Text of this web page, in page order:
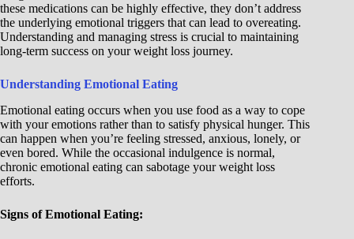
these medications can be highly effective, they don’t address
the underlying emotional triggers that can lead to overeating.
Understanding and managing stress is crucial to maintaining
long-term success on your weight loss journey.
Understanding Emotional Eating
Emotional eating occurs when you use food as a way to cope
with your emotions rather than to satisfy physical hunger. This
can happen when you’re feeling stressed, anxious, lonely, or
even bored. While the occasional indulgence is normal,
chronic emotional eating can sabotage your weight loss
efforts.
Signs of Emotional Eating: